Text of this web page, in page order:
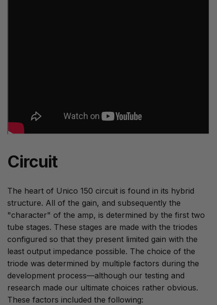
Circuit
The heart of Unico 150 circuit is found in its hybrid
structure. All of the gain, and subsequently the
"character" of the amp, is determined by the first two
tube stages. These stages are made with the triodes
configured so that they present limited gain with the
least output impedance possible. The choice of the
triode was determined by multiple factors during the
development process—although our testing and
research made our ultimate choices rather obvious.
These factors included the following: